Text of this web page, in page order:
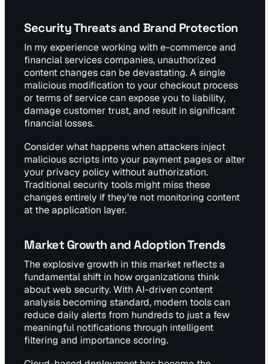
Security Threats and Brand Protection
In my experience working with e-commerce and
financial services companies, unauthorized
content changes can be devastating. A single
malicious modification to your checkout process
or terms of service can expose you to liability,
damage customer trust, and result in significant
financial losses.
Consider what happens when attackers inject
malicious scripts into your payment pages or alter
your privacy policy without authorization.
Traditional security tools might miss these
changes entirely if they're not monitoring content
at the application layer.
Market Growth and Adoption Trends
The explosive growth in this market reflects a
fundamental shift in how organizations think
about web security. With AI-driven content
analysis becoming standard, modern tools can
reduce daily alerts from hundreds to just a few
meaningful notifications through intelligent
filtering and importance scoring.